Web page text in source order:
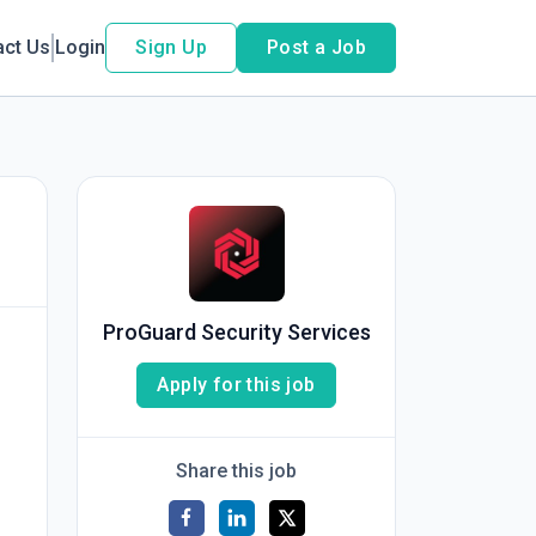
Us Login Sign Up Post a Job
ProGuard Security Services
Apply for this job
Share this job